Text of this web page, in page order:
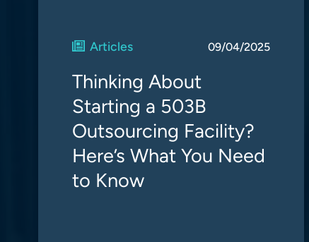
Articles 09/04/2025
Thinking About
Starting a 503B
Outsourcing Facility?
Here’s What You Need
to Know